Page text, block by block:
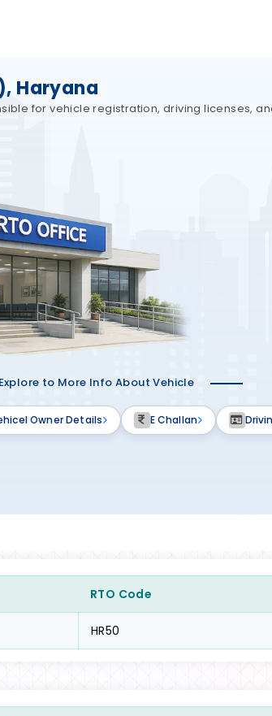
Haryana
for vehicle registration, driving licenses,
Explore to More Info About Vehicle
Owner Details E Challan
RTO Code
HR50